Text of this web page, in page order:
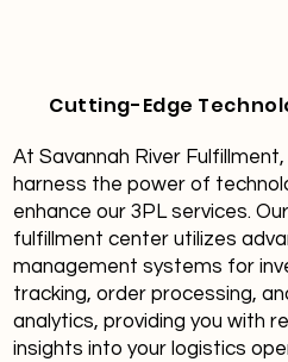
Cutting-Edge
At Savannah River Fulfillment,
harness the power of
enhance our 3PL services.
fulfillment center utilizes
management systems for
tracking, order processing,
analytics, providing you with
insights into your logistics